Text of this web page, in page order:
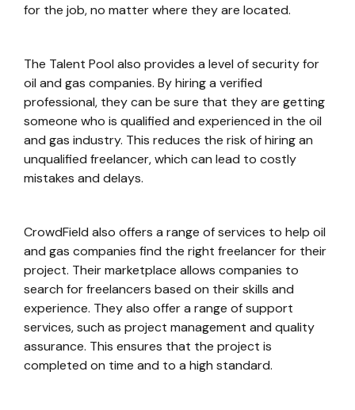
for the job, no matter where they are located.
The Talent Pool also provides a level of security for
oil and gas companies. By hiring a verified
professional, they can be sure that they are getting
someone who is qualified and experienced in the oil
and gas industry. This reduces the risk of hiring an
unqualified freelancer, which can lead to costly
mistakes and delays.
CrowdField also offers a range of services to help oil
and gas companies find the right freelancer for their
project. Their marketplace allows companies to
search for freelancers based on their skills and
experience. They also offer a range of support
services, such as project management and quality
assurance. This ensures that the project is
completed on time and to a high standard.